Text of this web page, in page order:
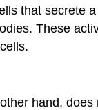
that secrete
These
hand, does